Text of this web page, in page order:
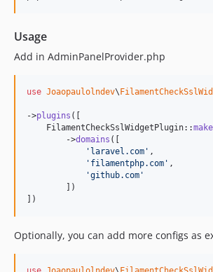
Usage
Add in AdminPanelProvider.php
use Joaopaulolndev\
->plugins ([
    FilamentCheckSslWidgetPlugin::
make
        ->
domains ([
' laravel.com ' ,
' filamentphp.com ' ,
'github.com '
        ])
])
Optionally, you can add more configs as